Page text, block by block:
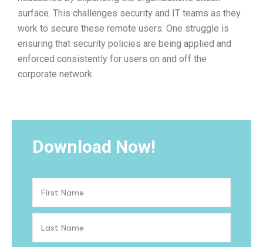
surface. This challenges security and IT teams as they
work to secure these remote users. One struggle is
ensuring that security policies are being applied and
enforced consistently for users on and off the
corporate network.
Download Now!